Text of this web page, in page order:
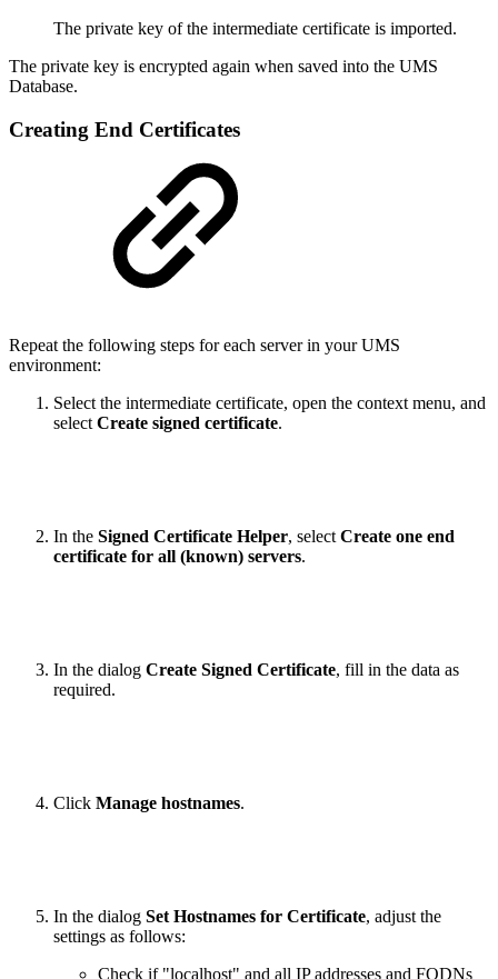
The private key of the intermediate certificate is imported.
The private key is encrypted again when saved into the UMS
Database.
Creating End Certificates
Repeat the following steps for each server in your UMS
environment:
Select the intermediate certificate, open the context menu, and
select Create signed certificate.
In the Signed Certificate Helper, select Create one end
certificate for all (known) servers.
In the dialog Create Signed Certificate, fill in the data as
required.
Click Manage hostnames.
In the dialog Set Hostnames for Certificate, adjust the
settings as follows:
Check if "localhost" and all IP addresses and FQDNs